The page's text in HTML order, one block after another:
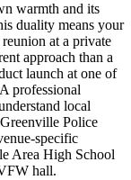
warmth and its
duality means your
at a private
approach than a
launch at one of
professional
local
Police
specific
Area High School
hall.